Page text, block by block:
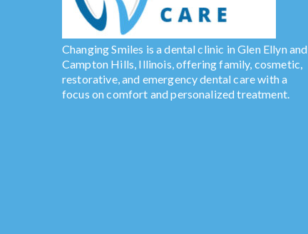
Changing Smiles is a dental clinic in Glen Ellyn and
Campton Hills, Illinois, offering family, cosmetic,
restorative, and emergency dental care with a
focus on comfort and personalized treatment.